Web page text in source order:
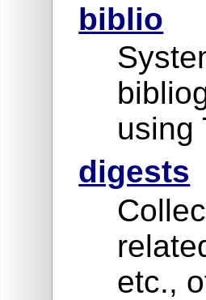
biblio
using
digests
etc.,